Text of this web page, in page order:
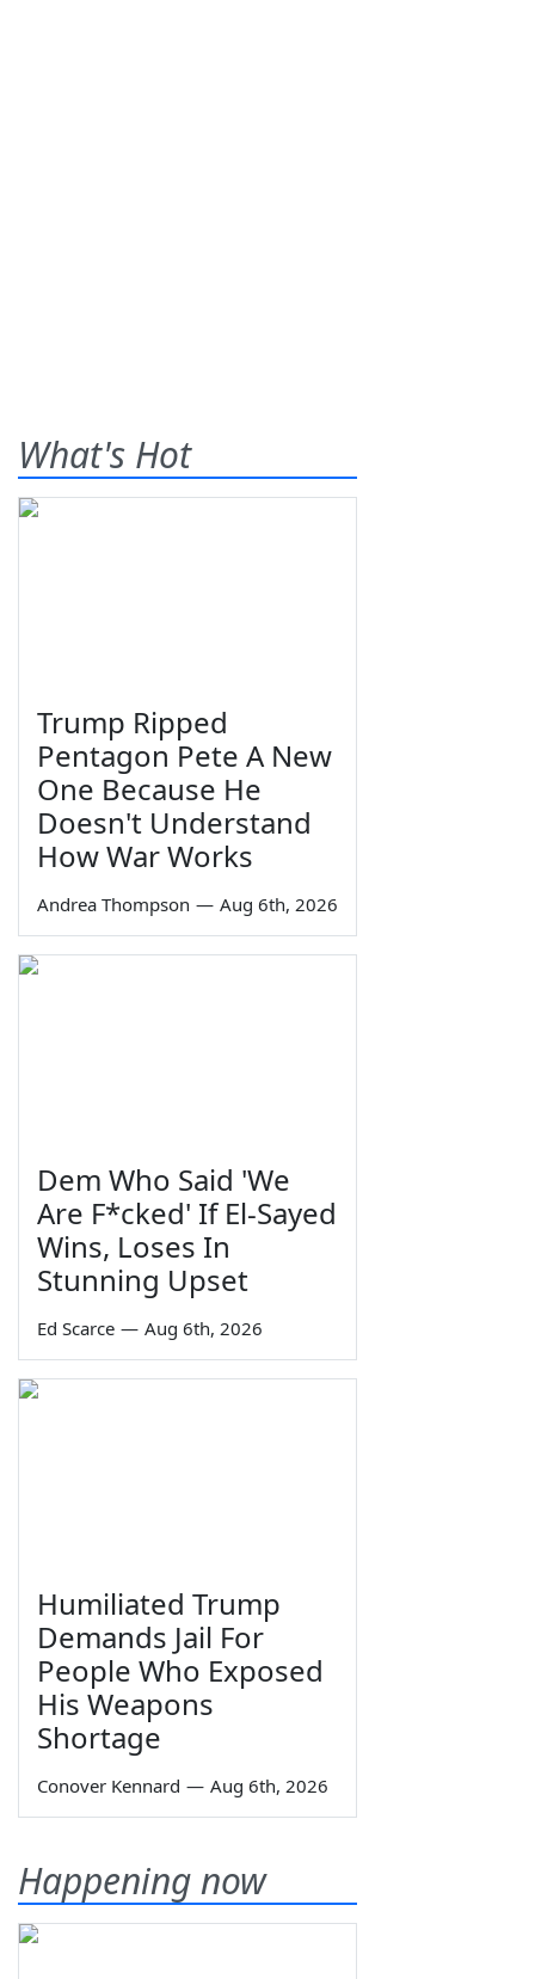
What's Hot
Trump Ripped
Pentagon Pete A New
One Because He
Doesn't Understand
How War Works
Andrea Thompson — Aug 6th, 2026
Dem Who Said 'We
Are F*cked' If El-Sayed
Wins, Loses In
Stunning Upset
Ed Scarce — Aug 6th, 2026
Humiliated Trump
Demands Jail For
People Who Exposed
His Weapons
Shortage
Conover Kennard — Aug 6th, 2026
Happening now